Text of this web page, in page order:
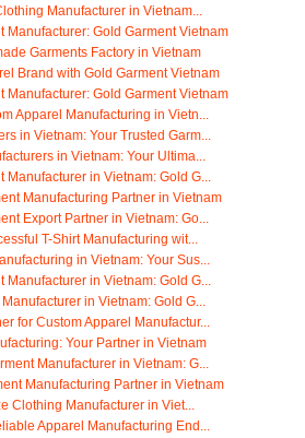
Manufacturer in Vietnam...
Manufacturer: Gold Garment Vietnam
Garments Factory in Vietnam
Brand with Gold Garment Vietnam
Manufacturer: Gold Garment Vietnam
Apparel Manufacturing in Vietn...
in Vietnam: Your Trusted Garm...
in Vietnam: Your Ultima...
Manufacturer in Vietnam: Gold G...
Manufacturing Partner in Vietnam
Export Partner in Vietnam: Go...
T-Shirt Manufacturing wit...
in Vietnam: Your Sus...
Manufacturer in Vietnam: Gold G...
in Vietnam: Gold G...
for Custom Apparel Manufactur...
Your Partner in Vietnam
Manufacturer in Vietnam: G...
Manufacturing Partner in Vietnam
Clothing Manufacturer in Viet...
Apparel Manufacturing End...